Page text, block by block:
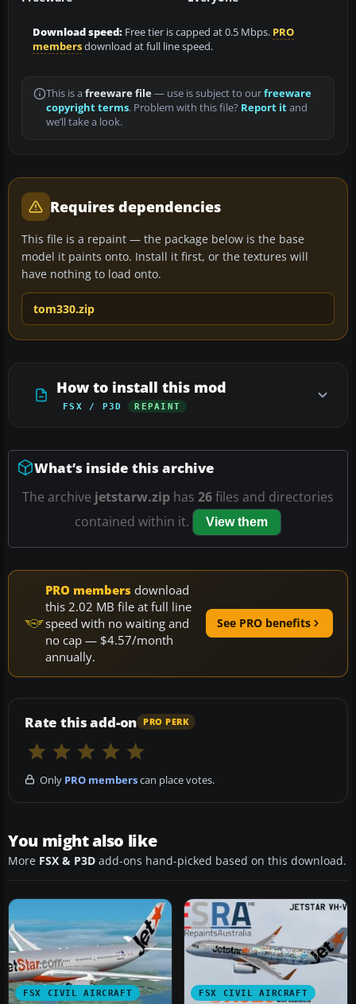
Download speed: Free tier is capped at 0.5 Mbps. PRO
membersdownload at full line speed.
This is a freeware file— use is subject to ourfreeware
copyright terms. Problem with this file? Report itand
we’ll take a look.
Requires dependencies
This file is a repaint — the package below is the base
model it paints onto. Install it first, or the textures will
have nothing to load onto.
tom330.zip
How to install this mod
FSX / P3D REPAINT
What’s inside this archive
The archive jetstarw.zip has 26files and directories
contained within it.
View them
PRO members download
this 2.02 MB file at full line
speed with no waiting and
no cap — $4.57/month
annually.
See PRO benefits
Rate this add-on PRO PERK
Only PRO memberscan place votes.
You might also like
More FSX & P3D add-ons hand-picked based on this download.
FSX CIVIL AIRCRAFT FSX CIVIL AIRCRAFT